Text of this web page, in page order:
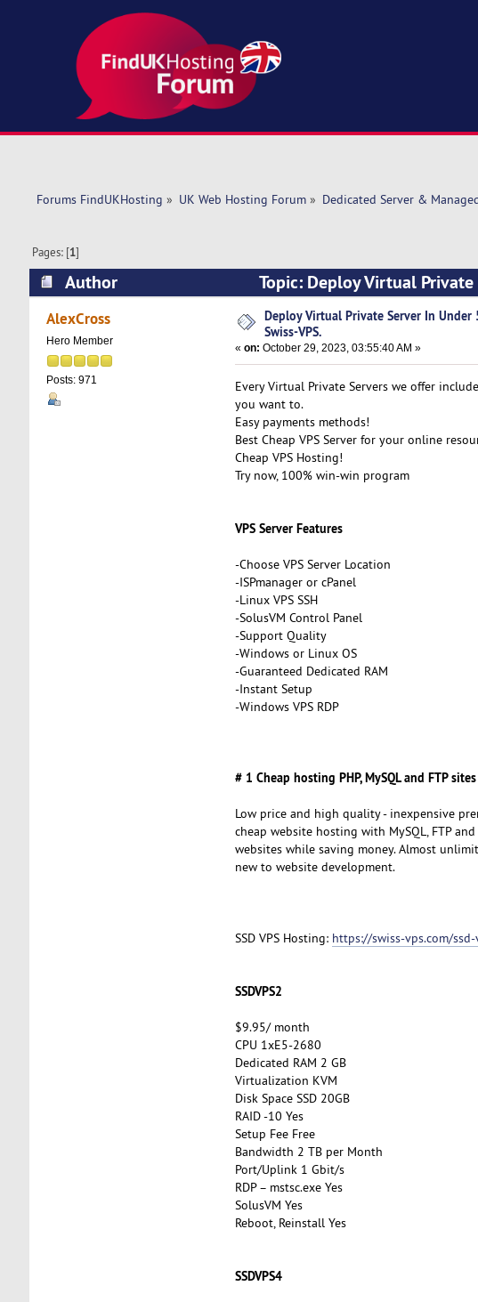
Forums FindUKHosting » UK Web Hosting Forum» Dedicated Server &
Pages: [1]
Author
Topic: Deploy Virtual
times)
AlexCross
Hero Member
Posts: 971
Deploy Virtual Private Server In Under
Swiss-VPS.
« on: October 29, 2023, 03:55:40 AM »
Every Virtual Private Servers we offer
you want to.
Easy payments methods!
Best Cheap VPS Server for your online
Cheap VPS Hosting!
Try now, 100% win-win program
VPS Server Features
-Choose VPS Server Location
-ISPmanager or cPanel
-Linux VPS SSH
-SolusVM Control Panel
-Support Quality
-Windows or Linux OS
-Guaranteed Dedicated RAM
-Instant Setup
-Windows VPS RDP
# 1 Cheap hosting PHP, MySQL and FTP sites
Low price and high quality - inexpensive
cheap website hosting with MySQL, FTP
websites while saving money. Almost
new to website development.
SSD VPS Hosting: https://swiss-vps.com/
SSDVPS2
$9.95/ month
CPU 1xE5-2680
Dedicated RAM 2 GB
Virtualization KVM
Disk Space SSD 20GB
RAID -10 Yes
Setup Fee Free
Bandwidth 2 TB per Month
Port/Uplink 1 Gbit/s
RDP – mstsc.exe Yes
SolusVM Yes
Reboot, Reinstall Yes
SSDVPS4